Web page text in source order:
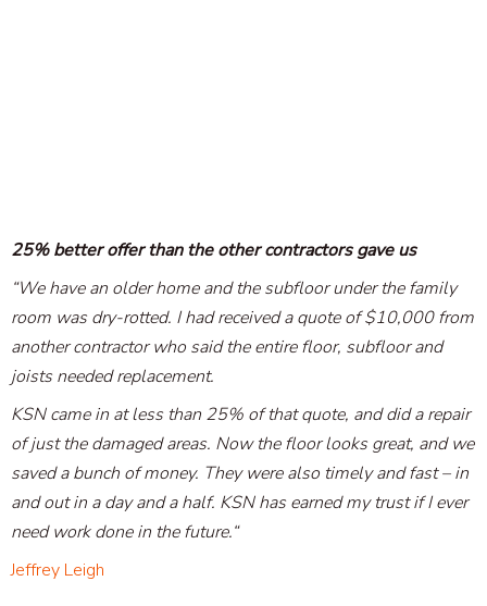
25% better offer than the other contractors gave us
“We have an older home and the subfloor under the family
room was dry-rotted. I had received a quote of $10,000 from
another contractor who said the entire floor, subfloor and
joists needed replacement.
KSN came in at less than 25% of that quote, and did a repair
of just the damaged areas. Now the floor looks great, and we
saved a bunch of money. They were also timely and fast – in
and out in a day and a half. KSN has earned my trust if I ever
need work done in the future.“
Jeffrey Leigh